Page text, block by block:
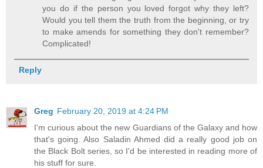
you do if the person you loved forgot why they left?
Would you tell them the truth from the beginning, or try
to make amends for something they don't remember?
Complicated!
Reply
Greg February 20, 2019 at 4:24 PM
I'm curious about the new Guardians of the Galaxy and how
that's going. Also Saladin Ahmed did a really good job on
the Black Bolt series, so I'd be interested in reading more of
his stuff for sure.